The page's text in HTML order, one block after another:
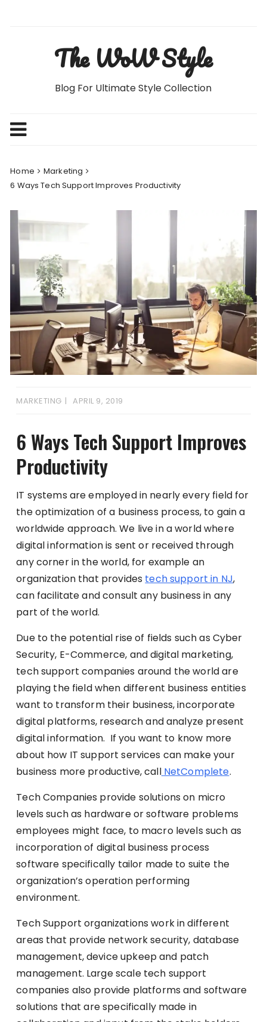
The WoW Style
Blog For Ultimate Style Collection
Home
Marketing
6 Ways Tech Support Improves Productivity
MARKETING APRIL 9, 2019
6 Ways Tech Support Improves
Productivity
IT systems are employed in nearly every field for
the optimization of a business process, to gain a
worldwide approach. We live in a world where
digital information is sent or received through
any corner in the world, for example an
organization that provides tech support in NJ,
can facilitate and consult any business in any
part of the world.
Due to the potential rise of fields such as Cyber
Security, E-Commerce, and digital marketing,
tech support companies around the world are
playing the field when different business entities
want to transform their business, incorporate
digital platforms, research and analyze present
digital information. If you want to know more
about how IT support services can make your
business more productive, call NetComplete.
Tech Companies provide solutions on micro
levels such as hardware or software problems
employees might face, to macro levels such as
incorporation of digital business process
software specifically tailor made to suite the
organization’s operation performing
environment.
Tech Support organizations work in different
areas that provide network security, database
management, device upkeep and patch
management. Large scale tech support
companies also provide platforms and software
solutions that are specifically made in